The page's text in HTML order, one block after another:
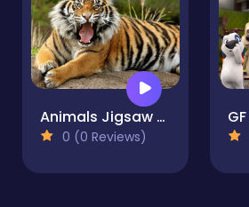
Animals Jigsaw Puzzle - Tiger
0 (0 Reviews)